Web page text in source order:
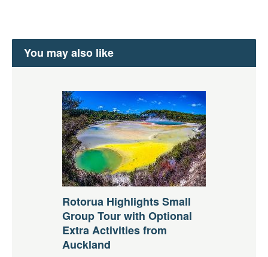
You may also like
Rotorua Highlights Small
Group Tour with Optional
Extra Activities from
Auckland